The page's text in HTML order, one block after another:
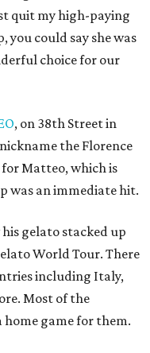
quit my high-paying
you could say she was
choice for our
, on 38th Street in
the Florence
Matteo, which is
was an immediate hit.
his gelato stacked up
World Tour. There
including Italy,
Most of the
game for them.